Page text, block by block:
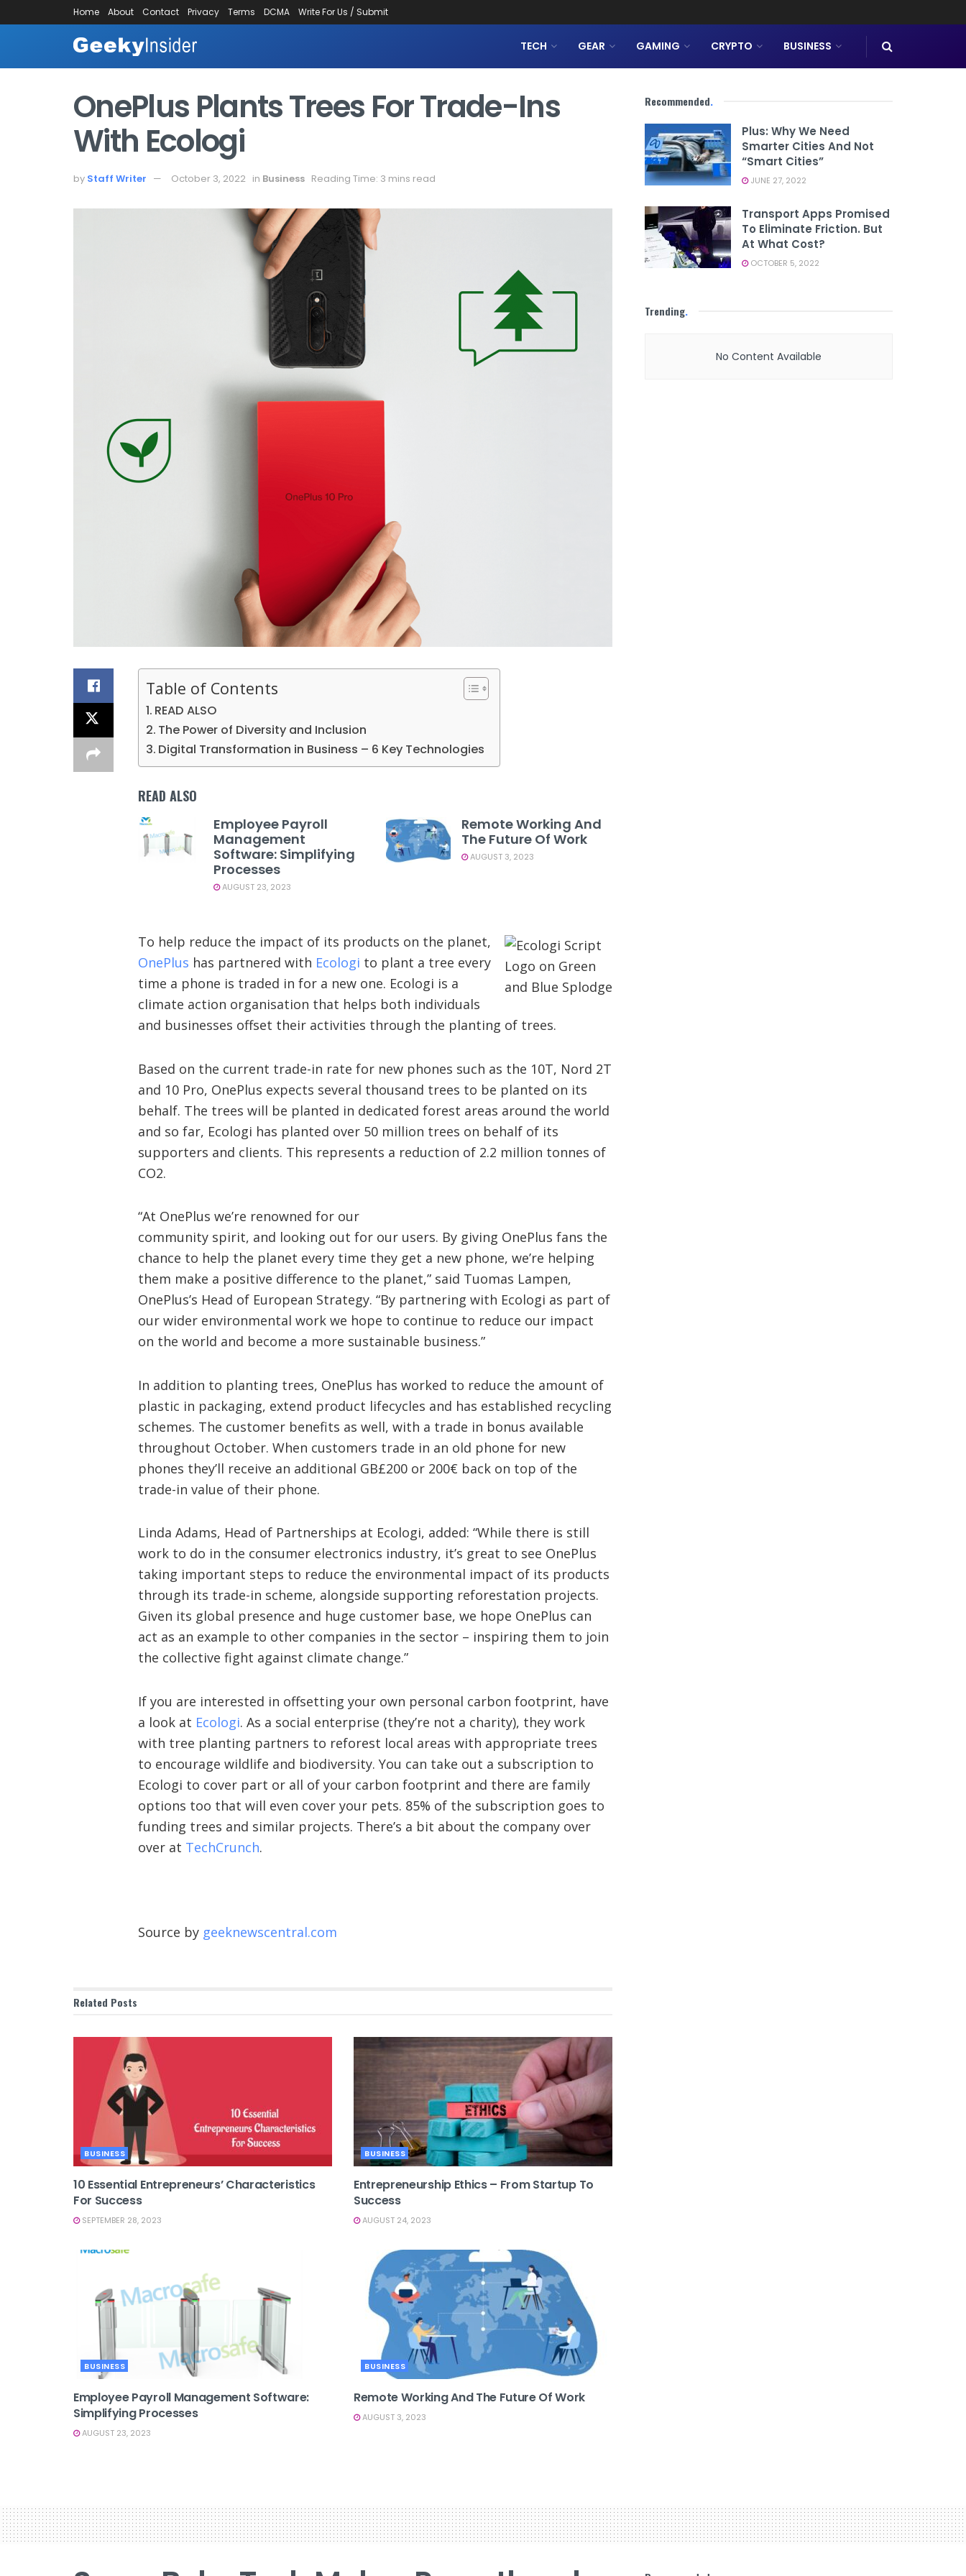
Home About Contact Privacy Terms DCMA Write For Us / Submit
TECH GEAR GAMING CRYPTO BUSINESS
OnePlus Plants Trees For Trade-Ins
With Ecologi
by Staff Writer October 3, 2022 in Business Reading Time: 3 mins read
Table of Contents
READ ALSO
The Power of Diversity and Inclusion
Digital Transformation in Business – 6 Key Technologies
READ ALSO
Employee Payroll
Management
Software: Simplifying
Processes
AUGUST 23, 2023
Remote Working And
The Future Of Work
AUGUST 3, 2023
To help reduce the impact of its products on the planet,
OnePlus has partnered with Ecologi to plant a tree every
time a phone is traded in for a new one. Ecologi is a
climate action organisation that helps both individuals
and businesses offset their activities through the planting of trees.
Based on the current trade-in rate for new phones such as the 10T, Nord 2T
and 10 Pro, OnePlus expects several thousand trees to be planted on its
behalf. The trees will be planted in dedicated forest areas around the world
and so far, Ecologi has planted over 50 million trees on behalf of its
supporters and clients. This represents a reduction of 2.2 million tonnes of
CO2.
“At OnePlus we’re renowned for our
community spirit, and looking out for our users. By giving OnePlus fans the
chance to help the planet every time they get a new phone, we’re helping
them make a positive difference to the planet,” said Tuomas Lampen,
OnePlus’s Head of European Strategy. “By partnering with Ecologi as part of
our wider environmental work we hope to continue to reduce our impact
on the world and become a more sustainable business.”
In addition to planting trees, OnePlus has worked to reduce the amount of
plastic in packaging, extend product lifecycles and has established recycling
schemes. The customer benefits as well, with a trade in bonus available
throughout October. When customers trade in an old phone for new
phones they’ll receive an additional GB£200 or 200€ back on top of the
trade-in value of their phone.
Linda Adams, Head of Partnerships at Ecologi, added: “While there is still
work to do in the consumer electronics industry, it’s great to see OnePlus
taking important steps to reduce the environmental impact of its products
through its trade-in scheme, alongside supporting reforestation projects.
Given its global presence and huge customer base, we hope OnePlus can
act as an example to other companies in the sector – inspiring them to join
the collective fight against climate change.”
If you are interested in offsetting your own personal carbon footprint, have
a look at Ecologi. As a social enterprise (they’re not a charity), they work
with tree planting partners to reforest local areas with appropriate trees
to encourage wildlife and biodiversity. You can take out a subscription to
Ecologi to cover part or all of your carbon footprint and there are family
options too that will even cover your pets. 85% of the subscription goes to
funding trees and similar projects. There’s a bit about the company over
over at TechCrunch.
Source by geeknewscentral.com
Related Posts
BUSINESS
10 Essential Entrepreneurs’ Characteristics
For Success
SEPTEMBER 28, 2023
BUSINESS
Entrepreneurship Ethics – From Startup To
Success
AUGUST 24, 2023
BUSINESS
Employee Payroll Management Software:
Simplifying Processes
AUGUST 23, 2023
BUSINESS
Remote Working And The Future Of Work
AUGUST 3, 2023
Recommended.
Plus: Why We Need
Smarter Cities And Not
“smart Cities”
JUNE 27, 2022
Transport Apps Promised
To Eliminate Friction. But
At What Cost?
OCTOBER 5, 2022
Trending.
No Content Available